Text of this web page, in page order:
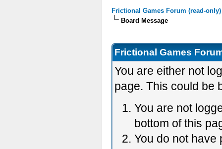
Frictional Games Forum (read-only)
Board Message
Frictional Games
You are either not
page. This could be
You are not
bottom of this
You do not have